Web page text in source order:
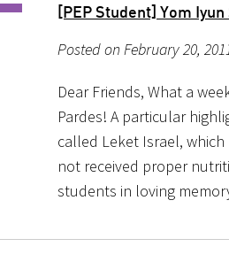
[PEP Student] Yom
Posted on February 20,
Dear Friends, What a
Pardes! A particular
called Leket Israel,
not received proper
students in loving